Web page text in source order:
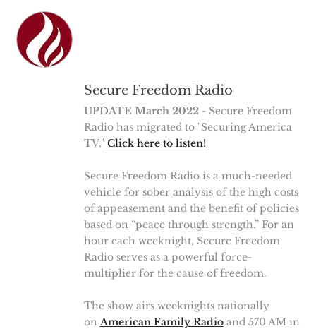
Secure Freedom Radio
UPDATE March 2022- Secure Freedom
Radio has migrated to "Securing America
TV." Click here to listen!
Secure Freedom Radio is a much-needed
vehicle for sober analysis of the high costs
of appeasement and the benefit of policies
based on “peace through strength.” For an
hour each weeknight, Secure Freedom
Radio serves as a powerful force-
multiplier for the cause of freedom.
The show airs weeknights nationally
on American Family Radioand 570 AM in